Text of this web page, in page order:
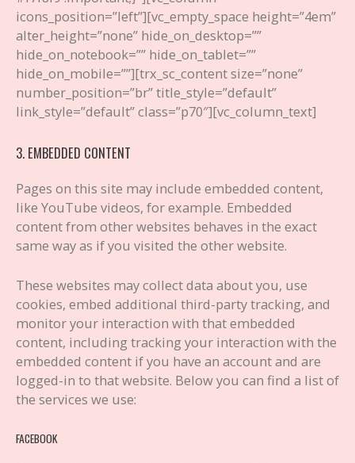
icons_position=”left”][vc_empty_space height=”4em”
alter_height=”none” hide_on_desktop=””
hide_on_notebook=”” hide_on_tablet=””
hide_on_mobile=””][trx_sc_content size=”none”
number_position=”br” title_style=”default”
link_style=”default” class=”p70″][vc_column_text]
3. EMBEDDED CONTENT
Pages on this site may include embedded content,
like YouTube videos, for example. Embedded
content from other websites behaves in the exact
same way as if you visited the other website.
These websites may collect data about you, use
cookies, embed additional third-party tracking, and
monitor your interaction with that embedded
content, including tracking your interaction with the
embedded content if you have an account and are
logged-in to that website. Below you can find a list of
the services we use:
FACEBOOK